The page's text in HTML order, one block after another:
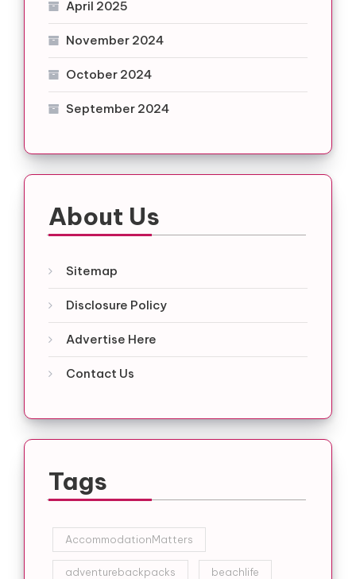
April 2025
November 2024
October 2024
September 2024
About Us
Sitemap
Disclosure Policy
Advertise Here
Contact Us
Tags
AccommodationMatters
adventurebackpacks beachlife